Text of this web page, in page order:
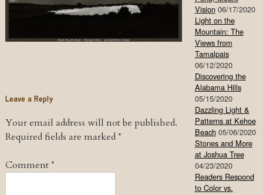
Leave a Reply
Your email address will not be published.
Required fields are marked*
Comment*
Vision 06/17/2020
Light on the
Mountain: The
Views from
Tamalpais
06/12/2020
Discovering the
Alabama Hills
05/15/2020
Dazzling Light &
Patterns at Kehoe
Beach 05/06/2020
Stones and More
at Joshua Tree
04/23/2020
Readers Respond
to Color vs.